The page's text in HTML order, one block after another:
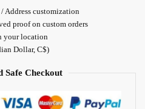
Address customization
proof on custom orders
your location
Dollar, C$)
Safe Checkout